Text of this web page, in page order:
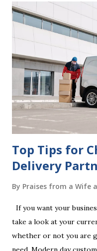
correctly. Wills generally
two witnesses who are
beneficiaries. If the will
legal requirements, it
estate would be
which may not align
follow the witnessing
your jurisdiction to
Chan...
Top Tips for
Delivery
By Praises from a Wife
If you want your
take a look at your
whether or not you are